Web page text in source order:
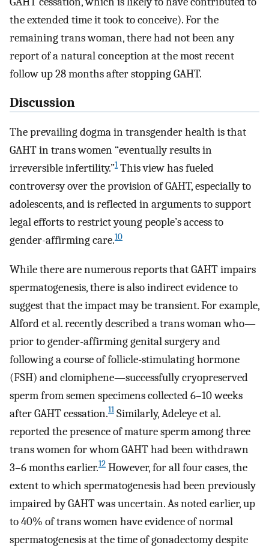
the extended time it took to conceive). For the
remaining trans woman, there had not been any
report of a natural conception at the most recent
follow up 28 months after stopping GAHT.
Discussion
The prevailing dogma in transgender health is that
GAHT in trans women “eventually results in
irreversible infertility.”1This view has fueled
controversy over the provision of GAHT, especially to
adolescents, and is reflected in arguments to support
legal efforts to restrict young people’s access to
gender-affirming care.10
While there are numerous reports that GAHT impairs
spermatogenesis, there is also indirect evidence to
suggest that the impact may be transient. For example,
Alford et al. recently described a trans woman who—
prior to gender-affirming genital surgery and
following a course of follicle-stimulating hormone
(FSH) and clomiphene—successfully cryopreserved
sperm from semen specimens collected 6–10 weeks
after GAHT cessation.11Similarly, Adeleye et al.
reported the presence of mature sperm among three
trans women for whom GAHT had been withdrawn
3–6 months earlier.12 However, for all four cases, the
extent to which spermatogenesis had been previously
impaired by GAHT was uncertain. As noted earlier, up
to 40% of trans women have evidence of normal
spermatogenesis at the time of gonadectomy despite